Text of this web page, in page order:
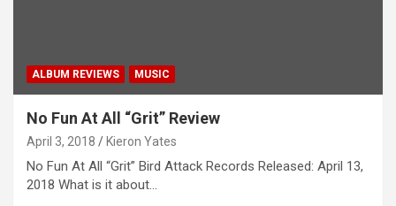
ALBUM REVIEWS MUSIC
No Fun At All “Grit” Review
April 3, 2018 Kieron Yates
No Fun At All “Grit” Bird Attack Records Released: April 13,
2018 What is it about…